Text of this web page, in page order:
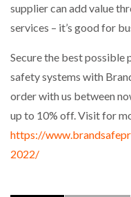
supplier can add value
services – it’s good for
Secure the best
safety systems with
order with us between
up to 10% off. Visit for
https://
2022/